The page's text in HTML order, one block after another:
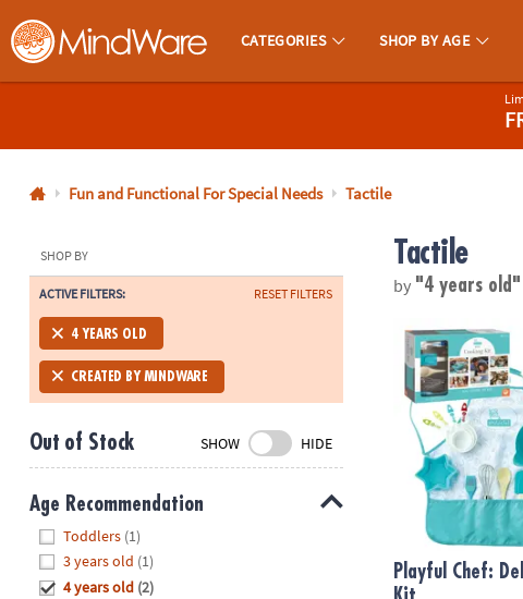
MindWare - Brainy Toys for Kids of All Ages.
CATEGORIES SHOP BY AGE
800-
8480
Monday-
Friday
7AM-
CT
Saturday-
Sunday
8PM
We're
Fun and Functional For Special Needs Tactile
SHOP BY
ACTIVE FILTERS: RESET FILTERS
4 YEARS OLD
CREATED BY MINDWARE
Out of Stock SHOW HIDE
Age Recommendation
Toddlers (1)
3 years old (1)
4 years old (2)
Tactile
by "4 years old"
Playful Chef:
Playful Chef: